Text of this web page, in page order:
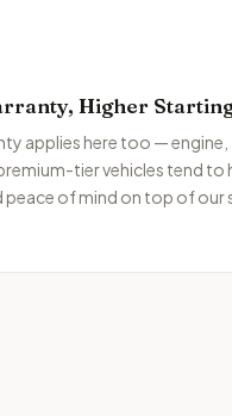
Higher
applies here too — engine,
tier vehicles tend to
peace of mind on top of our